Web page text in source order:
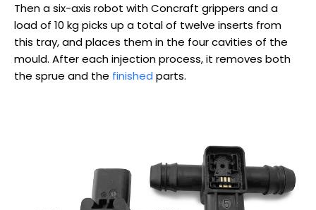
Then a six-axis robot with Concraft grippers and a
load of 10 kg picks up a total of twelve inserts from
this tray, and places them in the four cavities of the
mould. After each injection process, it removes both
the sprue and the finished parts.